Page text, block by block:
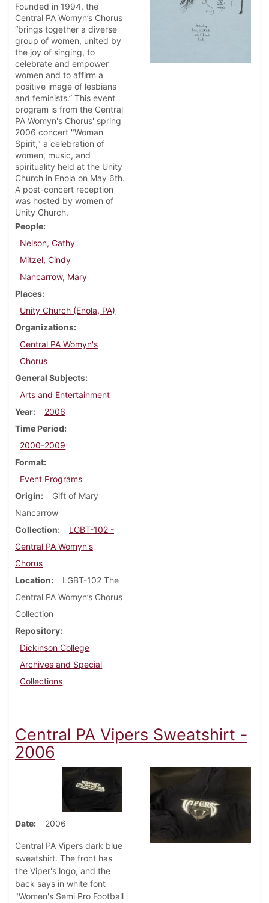
Founded in 1994, the
Central PA Womyn’s Chorus
“brings together a diverse
group of women, united by
the joy of singing, to
celebrate and empower
women and to affirm a
positive image of lesbians
and feminists.” This event
program is from the Central
PA Womyn's Chorus' spring
2006 concert "Woman
Spirit," a celebration of
women, music, and
spirituality held at the Unity
Church in Enola on May 6th.
A post-concert reception
was hosted by women of
Unity Church.
People
Nelson, Cathy
Mitzel, Cindy
Nancarrow, Mary
Places
Unity Church (Enola, PA)
Organizations
Central PA Womyn's
Chorus
General Subjects
Arts and Entertainment
Year
2006
Time Period
2000-2009
Format
Event Programs
Origin
Gift of Mary
Nancarrow
Collection
LGBT-102 -
Central PA Womyn's
Chorus
Location
LGBT-102 The
Central PA Womyn’s Chorus
Collection
Repository
Dickinson College
Archives and Special
Collections
Central PA Vipers Sweatshirt -
2006
Date 2006
Central PA Vipers dark blue
sweatshirt. The front has
the Viper's logo, and the
back says in white font
"Women's Semi Pro Football